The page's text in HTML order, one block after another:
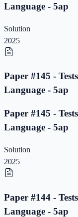
Language - 5ap
Solution
2025
Paper #145 -
Language - 5ap
Paper #145 -
Language - 5ap
Solution
2025
Paper #144 -
Language - 5ap